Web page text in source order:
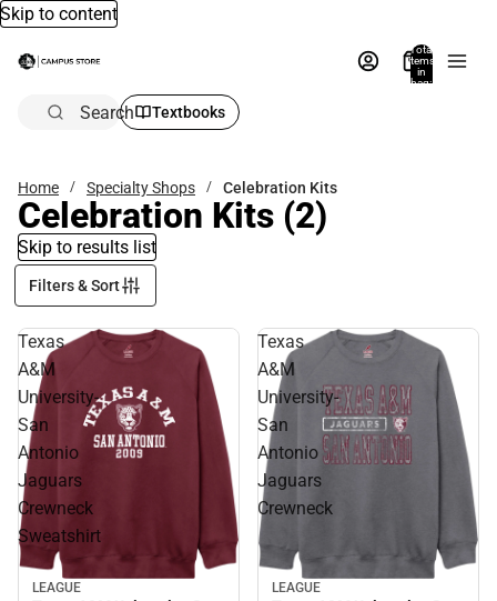
Skip to content
Total
items
in
bag:
Search Textbooks
Home Specialty Shops Celebration Kits
Celebration Kits (2)
Skip to results list
Filters & Sort
Texas
A&M
University-
San
Antonio
Jaguars
Crewneck
Sweatshirt
Sale
LEAGUE
Texas
A&M
University-
San
Antonio
Jaguars
Crewneck
Sale
LEAGUE